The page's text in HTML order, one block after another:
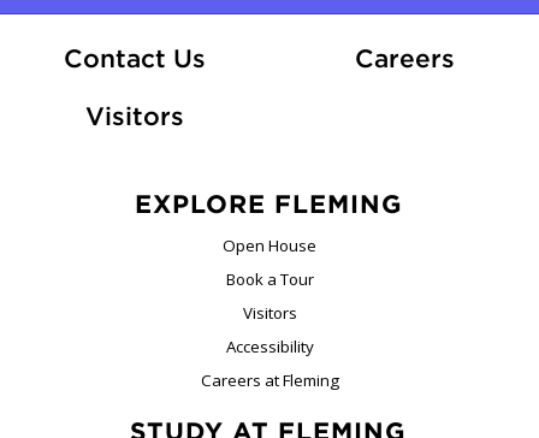
Contact Us CareersAt
Visitors
EXPLORE FLEMING
Open House
Book a Tour
Visitors
Accessibility
Careers at Fleming